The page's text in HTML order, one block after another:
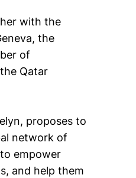
with the
the
of
Qatar
proposes to
network of
empower
and help them